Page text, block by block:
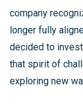
company
longer fully
decided to
that spirit of
exploring new